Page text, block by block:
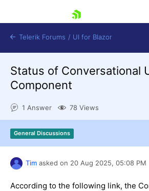
Shopping cart
Contact Us
Telerik Forums / UI for Blazor
Status of Conversational
Component
1 Answer 78 Views
General Discussions
Tim asked on 20 Aug 2025, 05:08 PM
According to the following link, the